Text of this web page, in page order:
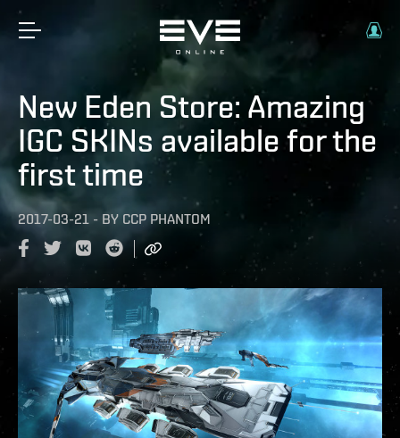
New Eden Store: Amazing
IGC SKINs available for the
first time
2017-03-21 - BY CCP PHANTOM